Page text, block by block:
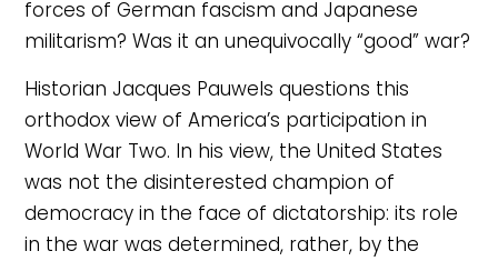
forces of German fascism and Japanese
militarism? Was it an unequivocally “good” war?
Historian Jacques Pauwels questions this
orthodox view of America’s participation in
World War Two. In his view, the United States
was not the disinterested champion of
democracy in the face of dictatorship: its role
in the war was determined, rather, by the